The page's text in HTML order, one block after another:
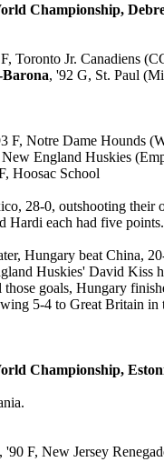
Championship,
Toronto Jr. Canadiens
, '92 G, St. Paul
F, Notre Dame Hounds
New England Huskies
Hoosac School
28-0, outshooting their
Hardi each had five points.
Hungary beat China,
Huskies' David Kiss
goals, Hungary
5-4 to Great Britain in
Championship,
, '90 F, New Jersey